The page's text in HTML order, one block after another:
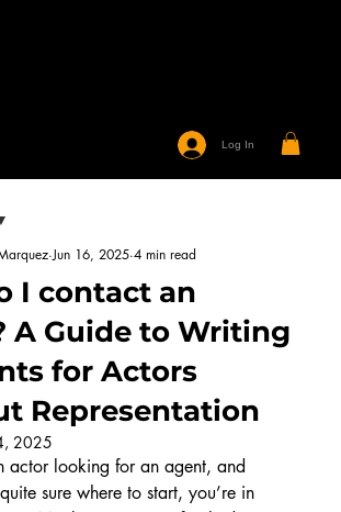
Log In
I contact an
A Guide to Writing
for Actors
Representation
Jun 16, 2025 4 min read
2025
actor looking for an agent, and
sure where to start, you’re in